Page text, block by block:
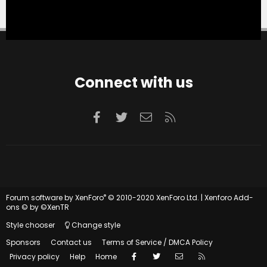
Connect with us
Facebook
TwitterContact us
Forum software by XenForo® © 2010-2020 XenForo Ltd. | Xenforo Add-
ons © by ©XenTR
Style chooser
Change style
Sponsors
Contact us
Terms of Service / DMCA Policy
Privacy policy
Help Home Facebook
Twitter Contact us